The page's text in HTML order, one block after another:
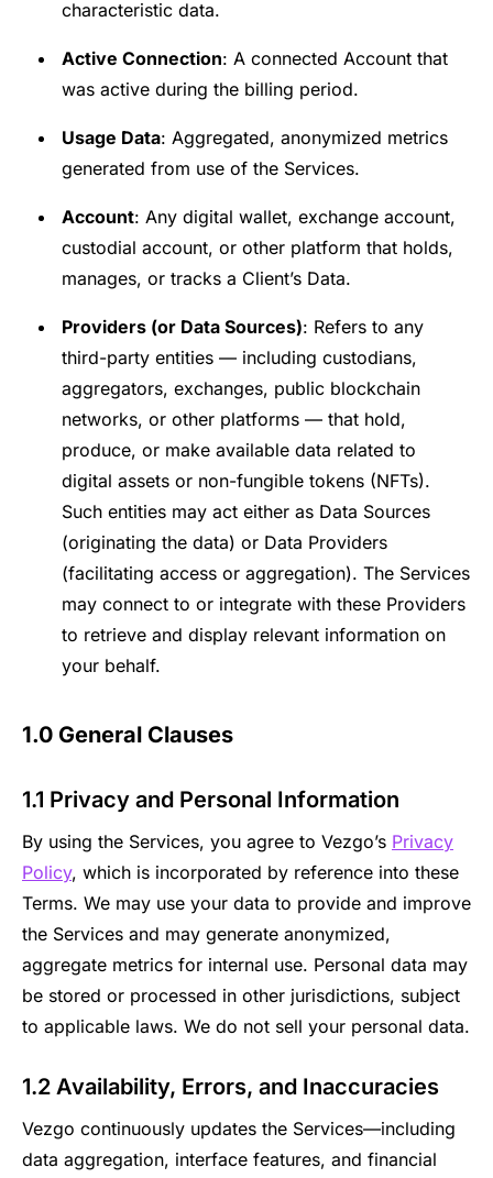
characteristic data.
Active Connection: A connected Account that
was active during the billing period.
Usage Data: Aggregated, anonymized metrics
generated from use of the Services.
Account: Any digital wallet, exchange account,
custodial account, or other platform that holds,
manages, or tracks a Client’s Data.
Providers (or Data Sources): Refers to any
third-party entities — including custodians,
aggregators, exchanges, public blockchain
networks, or other platforms — that hold,
produce, or make available data related to
digital assets or non-fungible tokens (NFTs).
Such entities may act either as Data Sources
(originating the data) or Data Providers
(facilitating access or aggregation). The Services
may connect to or integrate with these Providers
to retrieve and display relevant information on
your behalf.
1.0 General Clauses
1.1 Privacy and Personal Information
By using the Services, you agree to Vezgo’s Privacy
Policy, which is incorporated by reference into these
Terms. We may use your data to provide and improve
the Services and may generate anonymized,
aggregate metrics for internal use. Personal data may
be stored or processed in other jurisdictions, subject
to applicable laws. We do not sell your personal data.
1.2 Availability, Errors, and Inaccuracies
Vezgo continuously updates the Services—including
data aggregation, interface features, and financial